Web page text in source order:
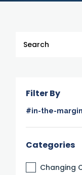
This is a search
Filter By
#in-the-
Categories
Changing